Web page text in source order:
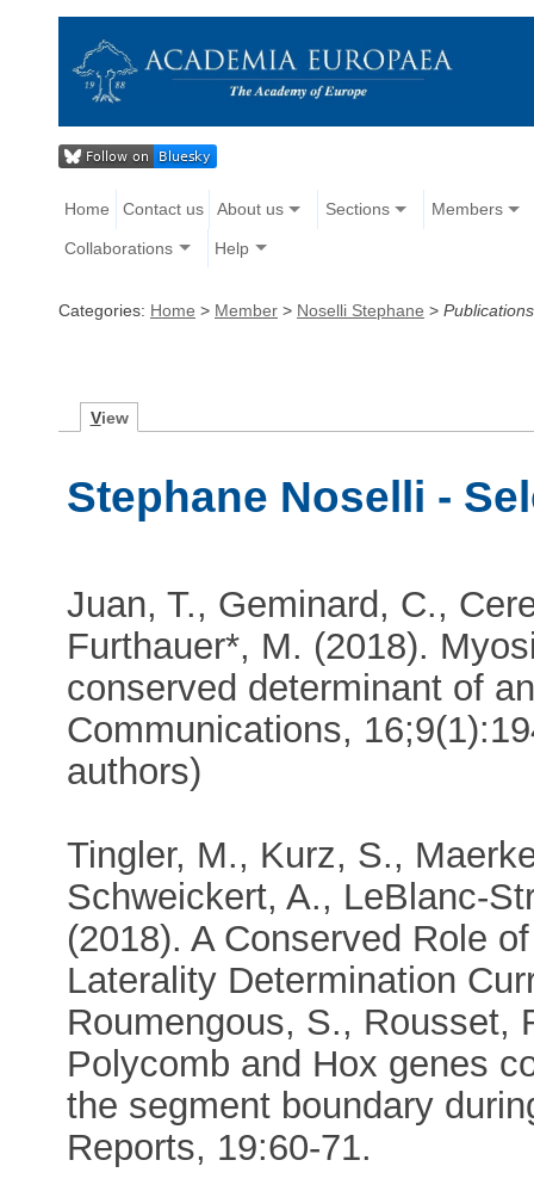
Home Contact us About us Sections Members
Collaborations Help
Categories: Home > Member > Noselli Stephane > Publications
View
Stephane Noselli -
Juan, T., Geminard, C.,
Furthauer*, M. (2018).
conserved determinant of
Communications,
authors)
Tingler, M., Kurz, S.,
Schweickert, A., LeBlanc-
(2018). A Conserved Role
Laterality Determination
Roumengous, S., Rousset,
Polycomb and Hox genes
the segment boundary
Reports, 19:60-71.